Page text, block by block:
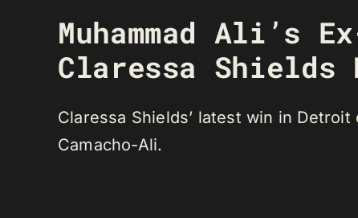
Muhammad Ali’s
Claressa Shields
Claressa Shields’ latest win in
Camacho-Ali.